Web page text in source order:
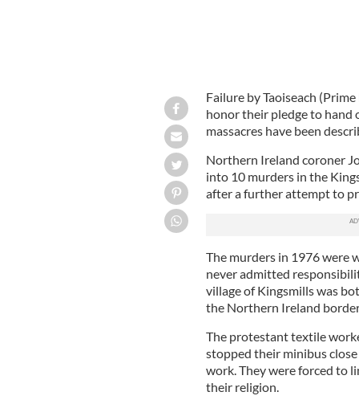
Failure by Taoiseach
honor their pledge to hand
massacres have been
Northern Ireland coroner
into 10 murders in the
after a further attempt to
The murders in 1976 were
never admitted
village of Kingsmills was
the Northern Ireland
The protestant textile
stopped their minibus
work. They were forced to
their religion.